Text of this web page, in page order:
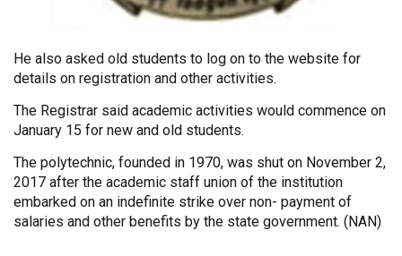
He also asked old students to log on to the website for
details on registration and other activities.
The Registrar said academic activities would commence on
January 15 for new and old students.
The polytechnic, founded in 1970, was shut on November 2,
2017 after the academic staff union of the institution
embarked on an indefinite strike over non- payment of
salaries and other benefits by the state government. (NAN)